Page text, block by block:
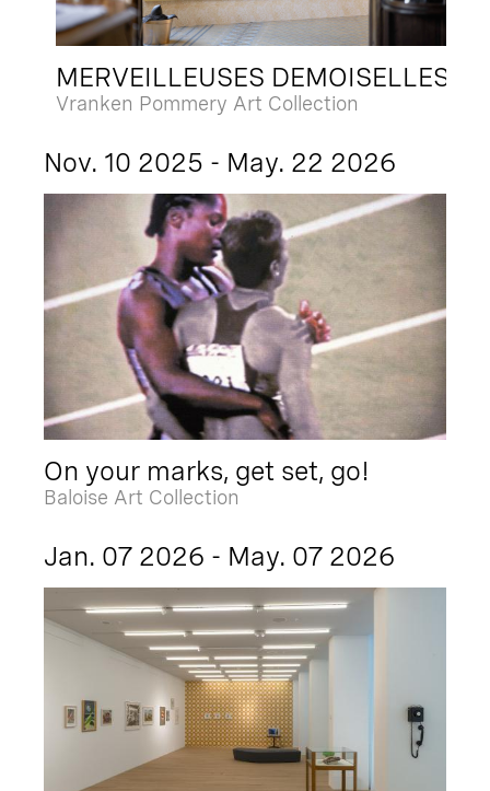
MERVEILLEUSES DEMOISELLES
Vranken Pommery Art Collection
Nov. 10 2025 - May. 22 2026
On your marks, get set, go!
Baloise Art Collection
Jan. 07 2026 - May. 07 2026